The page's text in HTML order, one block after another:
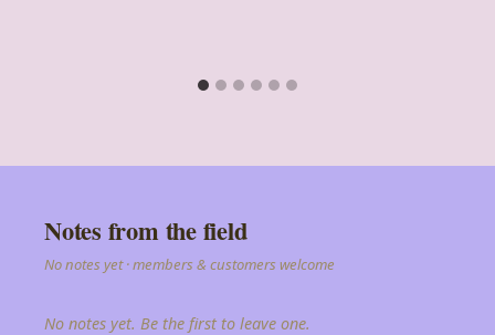
Notes from the field
No notes yet · members & customers welcome
No notes yet. Be the first to leave one.